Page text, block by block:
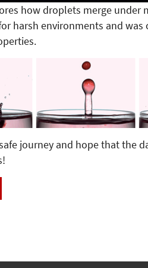
how droplets merge under
harsh environments and
journey and hope that the